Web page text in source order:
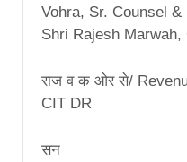
Vohra, Sr. Counsel &
Shri Rajesh Marwah,
राज व क ओर से/
CIT DR
सन